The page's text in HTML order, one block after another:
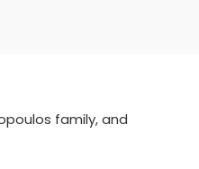
family, and